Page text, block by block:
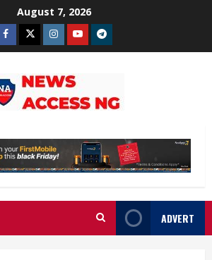
August 7, 2026
Facebook
TwitterInstagram
YoutubeTelegram
ADVERT